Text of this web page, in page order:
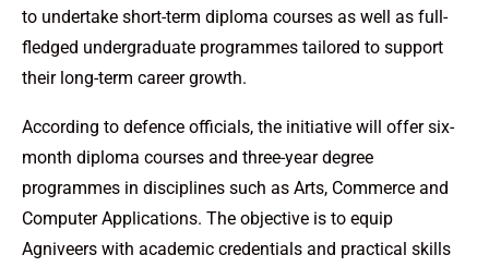
to undertake short-term diploma courses as well as full-
fledged undergraduate programmes tailored to support
their long-term career growth.
According to defence officials, the initiative will offer six-
month diploma courses and three-year degree
programmes in disciplines such as Arts, Commerce and
Computer Applications. The objective is to equip
Agniveers with academic credentials and practical skills